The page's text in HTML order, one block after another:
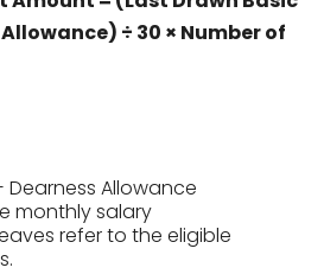
÷ 30 × Number of
Dearness Allowance
monthly salary
refer to the eligible